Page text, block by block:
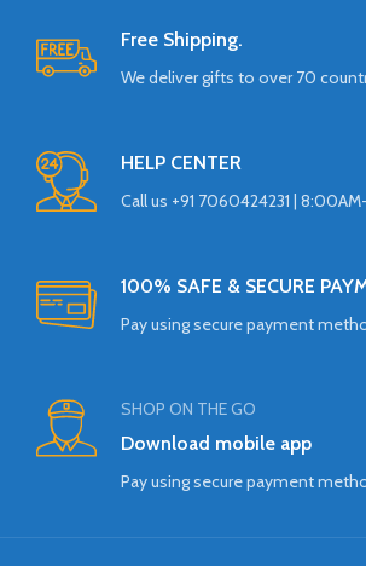
Free Shipping.
We deliver gifts to over 70
HELP CENTER
Call us +91 7060424231 |
100% SAFE & SECURE
Pay using secure payment
SHOP ON THE GO
Download mobile app
Pay using secure payment